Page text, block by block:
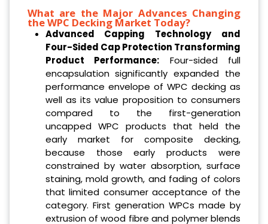
What are the Major Advances Changing
the WPC Decking Market Today?
Advanced Capping Technology and
Four-Sided Cap Protection Transforming
Product Performance: Four-sided full
encapsulation significantly expanded the
performance envelope of WPC decking as
well as its value proposition to consumers
compared to the first-generation
uncapped WPC products that held the
early market for composite decking,
because those early products were
constrained by water absorption, surface
staining, mold growth, and fading of colors
that limited consumer acceptance of the
category. First generation WPCs made by
extrusion of wood fibre and polymer blends